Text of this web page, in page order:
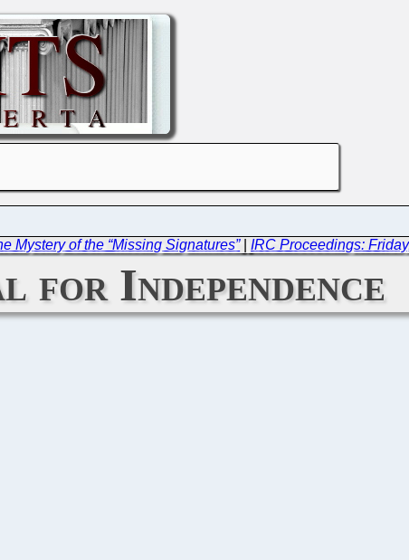
Mystery of the “Missing Signatures”| IRC Proceedings:
for Independence